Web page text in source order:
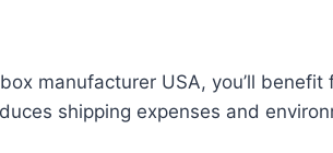
manufacturer USA, you’ll benefit
shipping expenses and